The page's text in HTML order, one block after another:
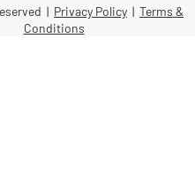
| Privacy Policy | Terms &
Conditions